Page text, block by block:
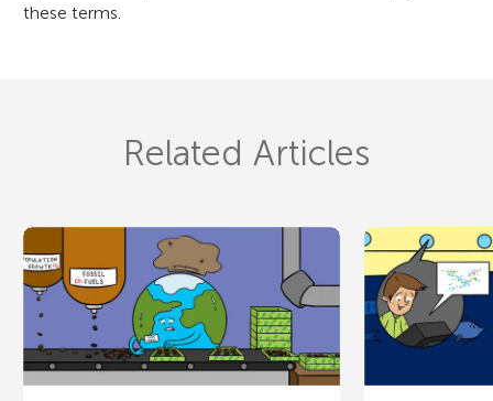
these terms.
Related Articles